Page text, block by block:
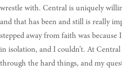
wrestle with. Central is uniquely
and that has been and still is really
stepped away from faith was
in isolation, and I couldn’t. At
through the hard things, and my